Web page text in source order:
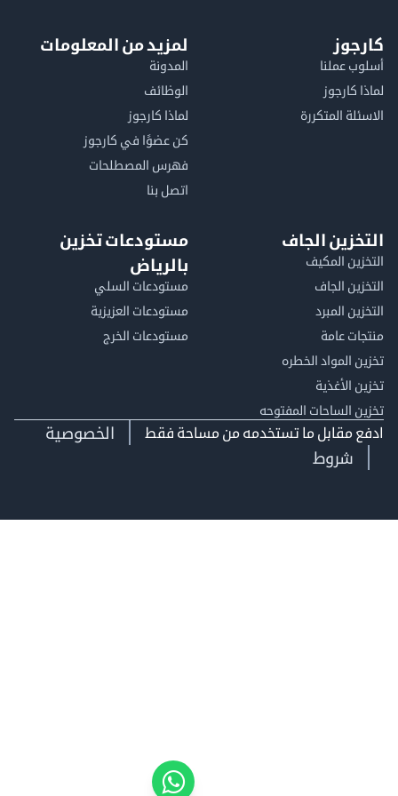
عملنا
المتكررة
لمزيد من المعلومات
الوظائف
لماذا كارجوز
كن عضوًا في كارجوز
فهرس المصطلحات
اتصل بنا
الجاف
المكيف
الجاف
المبرد
عامة
المواد الخطره
الأغذية
الساحات المفتوحه
مستودعات تخزين
بالرياض
مستودعات السلي
مستودعات العزيزية
مستودعات الخرج
مقابل ما تستخدمه من مساحة فقط
الخصوصية